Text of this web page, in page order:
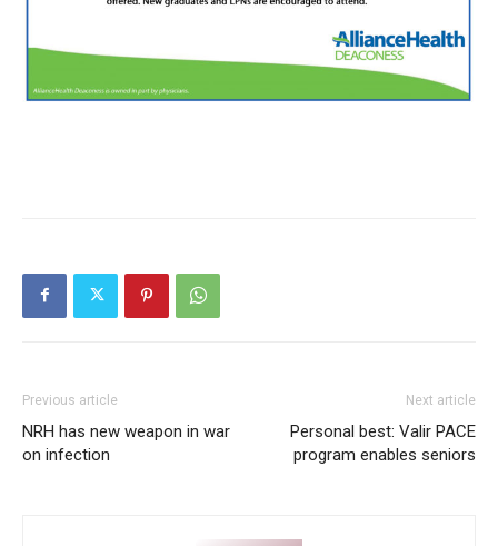
Previous article
NRH has new weapon in war
on infection
Next article
Personal best: Valir PACE
program enables seniors